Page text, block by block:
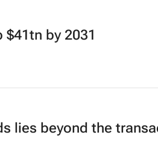
by 2031
lies beyond the